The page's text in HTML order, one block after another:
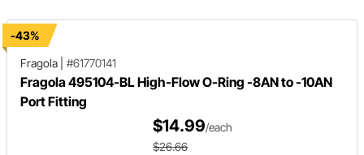
-43%
Fragola
#61770141
Fragola 495104-BL High-Flow O-Ring -8AN to -10AN
Port Fitting
$14.99/each
$26.66